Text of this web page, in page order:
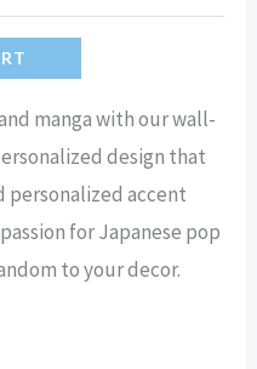
manga with our wall-
design that
personalized accent
for Japanese pop
to your decor.